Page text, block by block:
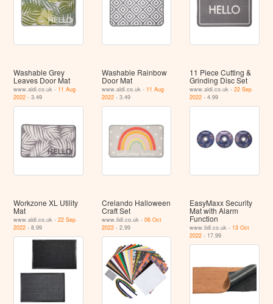
Washable Grey
Leaves Door Mat
www.aldi.co.uk - 11 Aug
2022 - 3.49
Washable Rainbow
Door Mat
www.aldi.co.uk - 11 Aug
2022- 3.49
11 Piece Cutting &
Grinding Disc Set
www.aldi.co.uk -22 Sep
2022 - 4.99
Workzone XL Utility
Mat
www.aldi.co.uk -22 Sep
2022 - 8.99
Crelando Halloween
Craft Set
www.lidl.co.uk - 06 Oct
2022- 2.99
EasyMaxx Security
Mat with Alarm
Function
www.lidl.co.uk - 13 Oct
2022 - 17.99